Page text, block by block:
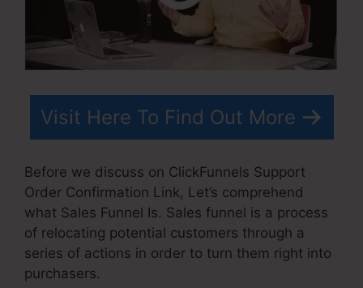
Visit Here To Find Out More
Before we discuss on ClickFunnels Support
Order Confirmation Link, Let’s comprehend
what Sales Funnel Is. Sales funnel is a process
of relocating potential customers through a
series of actions in order to turn them right into
purchasers.